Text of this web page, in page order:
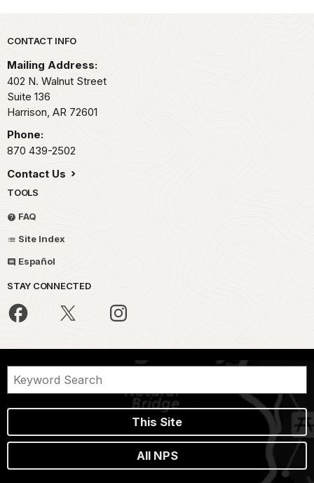
Park footer
CONTACT INFO
Mailing Address:
402 N. Walnut Street
Suite 136
Harrison, AR 72601
Phone:
870 439-2502
Contact Us
TOOLS
FAQ
Site Index
Español
STAY CONNECTED
This Site
All NPS